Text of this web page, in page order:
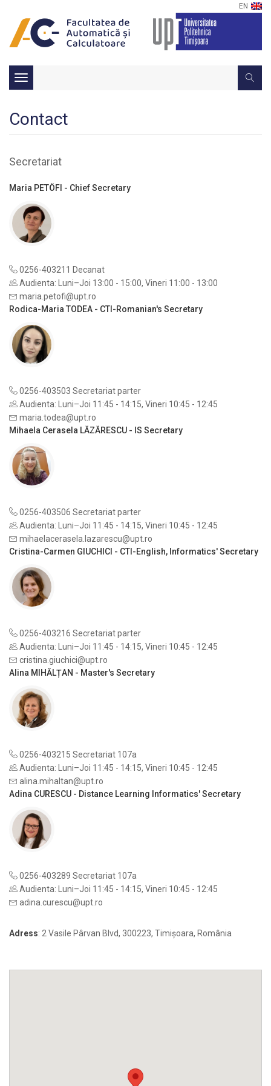
EN
Toggle
navigation
Contact
Secretariat
Maria PETÖFI - Chief Secretary
0256-403211 Decanat
Audienta: Luni–Joi 13:00 - 15:00, Vineri 11:00 - 13:00
maria.petofi@upt.ro
Rodica-Maria TODEA - CTI-Romanian's Secretary
0256-403503 Secretariat parter
Audienta: Luni–Joi 11:45 - 14:15, Vineri 10:45 - 12:45
maria.todea@upt.ro
Mihaela Cerasela LĂZĂRESCU - IS Secretary
0256-403506 Secretariat parter
Audienta: Luni–Joi 11:45 - 14:15, Vineri 10:45 - 12:45
mihaelacerasela.lazarescu@upt.ro
Cristina-Carmen GIUCHICI - CTI-English, Informatics' Secretary
0256-403216 Secretariat parter
Audienta: Luni–Joi 11:45 - 14:15, Vineri 10:45 - 12:45
cristina.giuchici@upt.ro
Alina MIHĂLȚAN - Master's Secretary
0256-403215 Secretariat 107a
Audienta: Luni–Joi 11:45 - 14:15, Vineri 10:45 - 12:45
alina.mihaltan@upt.ro
Adina CURESCU - Distance Learning Informatics' Secretary
0256-403289 Secretariat 107a
Audienta: Luni–Joi 11:45 - 14:15, Vineri 10:45 - 12:45
adina.curescu@upt.ro
Adress: 2 Vasile Pârvan Blvd, 300223, Timișoara, România